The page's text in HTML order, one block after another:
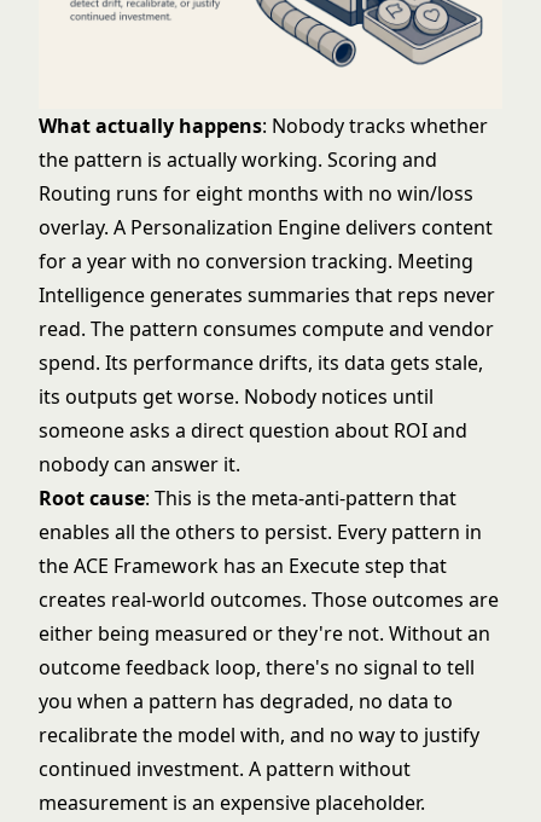
What actually happens: Nobody tracks whether
the pattern is actually working. Scoring and
Routing runs for eight months with no win/loss
overlay. A Personalization Engine delivers content
for a year with no conversion tracking. Meeting
Intelligence generates summaries that reps never
read. The pattern consumes compute and vendor
spend. Its performance drifts, its data gets stale,
its outputs get worse. Nobody notices until
someone asks a direct question about ROI and
nobody can answer it.
Root cause: This is the meta-anti-pattern that
enables all the others to persist. Every pattern in
the ACE Framework has an Execute step that
creates real-world outcomes. Those outcomes are
either being measured or they're not. Without an
outcome feedback loop, there's no signal to tell
you when a pattern has degraded, no data to
recalibrate the model with, and no way to justify
continued investment. A pattern without
measurement is an expensive placeholder.